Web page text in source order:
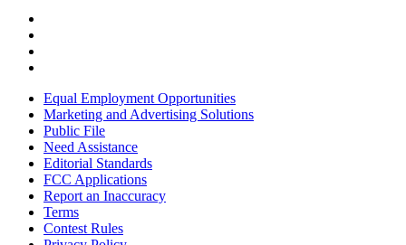
Equal Employment Opportunities
Marketing and Advertising Solutions
Public File
Need Assistance
Editorial Standards
FCC Applications
Report an Inaccuracy
Terms
Contest Rules